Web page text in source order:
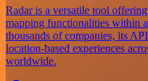
Radar is a versatile tool
mapping functionalities within
thousands of companies, its
location-based experiences
worldwide.